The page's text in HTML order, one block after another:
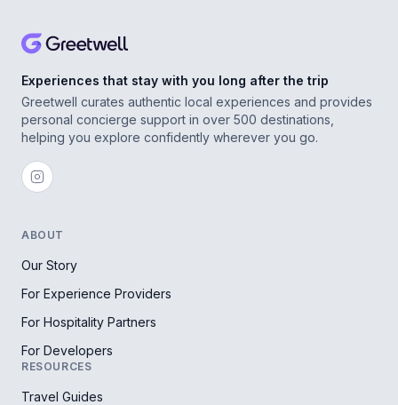
Experiences that stay with you long after the trip
Greetwell curates authentic local experiences and provides
personal concierge support in over 500 destinations,
helping you explore confidently wherever you go.
ABOUT
Our Story
For Experience Providers
For Hospitality Partners
For Developers
RESOURCES
Travel Guides